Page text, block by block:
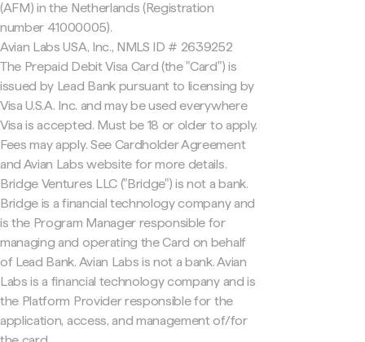
(AFM) in the Netherlands (Registration
number 41000005).
Avian Labs USA, Inc., NMLS ID # 2639252
The Prepaid Debit Visa Card (the "Card") is
issued by Lead Bank pursuant to licensing by
Visa U.S.A. Inc. and may be used everywhere
Visa is accepted. Must be 18 or older to apply.
Fees may apply. See Cardholder Agreement
and Avian Labs website for more details.
Bridge Ventures LLC ("Bridge") is not a bank.
Bridge is a financial technology company and
is the Program Manager responsible for
managing and operating the Card on behalf
of Lead Bank. Avian Labs is not a bank. Avian
Labs is a financial technology company and is
the Platform Provider responsible for the
application, access, and management of/for